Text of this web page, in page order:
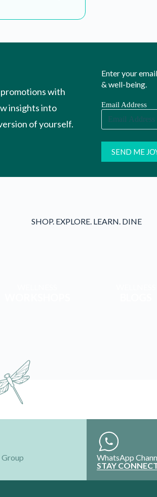
with
insights into
of yourself.
Enter your
& well-being.
Email Address
SHOP. EXPLORE. LEARN. DINE
WhatsApp
STAY